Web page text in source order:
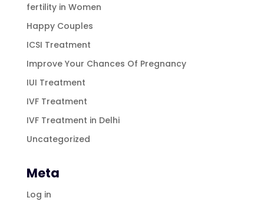
fertility in Women
Happy Couples
ICSI Treatment
Improve Your Chances Of Pregnancy
IUI Treatment
IVF Treatment
IVF Treatment in Delhi
Uncategorized
Meta
Log in